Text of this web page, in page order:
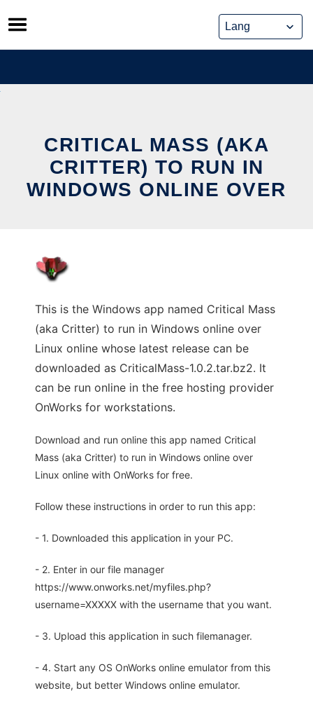
Skip
to
content
CRITICAL MASS (AKA
CRITTER) TO RUN IN
WINDOWS ONLINE OVER
This is the Windows app named Critical Mass
(aka Critter) to run in Windows online over
Linux online whose latest release can be
downloaded as CriticalMass-1.0.2.tar.bz2. It
can be run online in the free hosting provider
OnWorks for workstations.
Download and run online this app named Critical
Mass (aka Critter) to run in Windows online over
Linux online with OnWorks for free.
Follow these instructions in order to run this app:
- 1. Downloaded this application in your PC.
- 2. Enter in our file manager
https://www.onworks.net/myfiles.php?
username=XXXXX with the username that you want.
- 3. Upload this application in such filemanager.
- 4. Start any OS OnWorks online emulator from this
website, but better Windows online emulator.